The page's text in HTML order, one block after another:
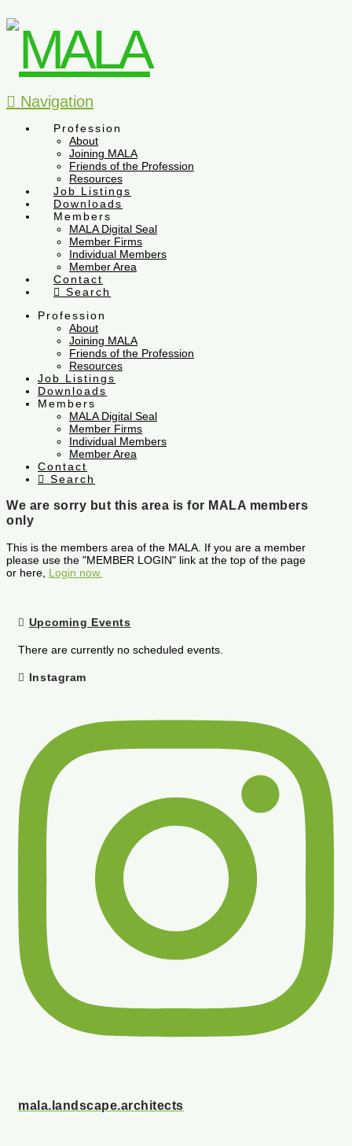
Navigation
Profession
About
Joining MALA
Friends of the Profession
Resources
Job Listings
Downloads
Members
MALA Digital Seal
Member Firms
Individual Members
Member Area
Contact
Search
Profession
About
Joining MALA
Friends of the Profession
Resources
Job Listings
Downloads
Members
MALA Digital Seal
Member Firms
Individual Members
Member Area
Contact
Search
We are sorry but this area is for MALA members
only
This is the members area of the MALA. If you are a member
please use the "MEMBER LOGIN" link at the top of the page
or here, Login now.
Upcoming Events
There are currently no scheduled events.
Instagram
mala.landscape.architects